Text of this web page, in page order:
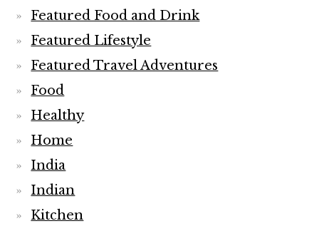
Featured Food and Drink
Featured Lifestyle
Featured Travel Adventures
Food
Healthy
Home
India
Indian
Kitchen